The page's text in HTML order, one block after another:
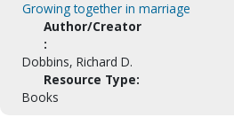
Growing together in marriage
Author/Creator
:
Dobbins, Richard D.
Resource Type:
Books